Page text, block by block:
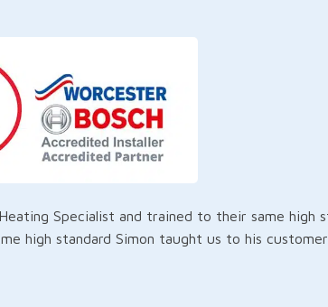
Specialist and trained to their same high
high standard Simon taught us to his